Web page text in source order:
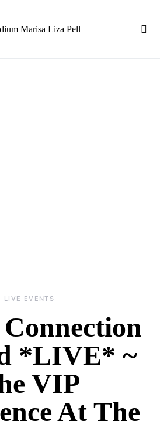
LIVE EVENTS
*LIVE* ~
VIP
At The